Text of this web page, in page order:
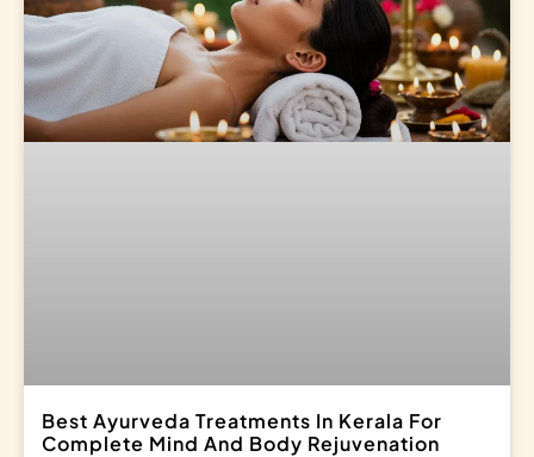
Best Ayurveda Treatments In Kerala For
Complete Mind And Body Rejuvenation